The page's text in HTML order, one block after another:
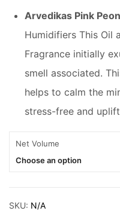
Arvedikas Pink
Humidifiers This Oil
Fragrance initially
smell associated.
helps to calm the
stress-free and
Net Volume
Choose an option
SKU: N/A